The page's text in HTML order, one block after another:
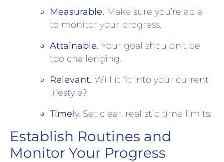
Measurable. Make sure you’re able
to monitor your progress.
Attainable. Your goal shouldn’t be
too challenging.
Relevant. Will it fit into your current
lifestyle?
Timely. Set clear, realistic time limits.
Establish Routines and
Monitor Your Progress